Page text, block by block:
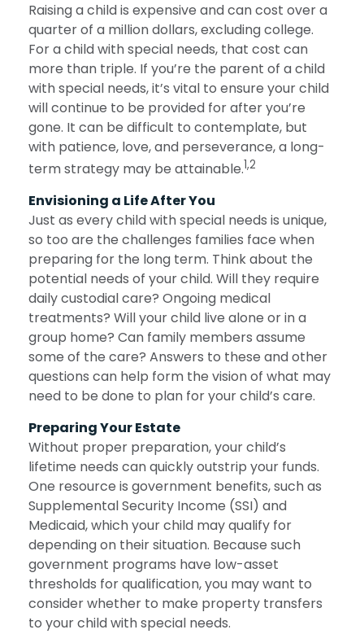
Raising a child is expensive and can cost over a
quarter of a million dollars, excluding college.
For a child with special needs, that cost can
more than triple. If you’re the parent of a child
with special needs, it’s vital to ensure your child
will continue to be provided for after you’re
gone. It can be difficult to contemplate, but
with patience, love, and perseverance, a long-
term strategy may be attainable.1,2
Envisioning a Life After You
Just as every child with special needs is unique,
so too are the challenges families face when
preparing for the long term. Think about the
potential needs of your child. Will they require
daily custodial care? Ongoing medical
treatments? Will your child live alone or in a
group home? Can family members assume
some of the care? Answers to these and other
questions can help form the vision of what may
need to be done to plan for your child’s care.
Preparing Your Estate
Without proper preparation, your child’s
lifetime needs can quickly outstrip your funds.
One resource is government benefits, such as
Supplemental Security Income (SSI) and
Medicaid, which your child may qualify for
depending on their situation. Because such
government programs have low-asset
thresholds for qualification, you may want to
consider whether to make property transfers
to your child with special needs.